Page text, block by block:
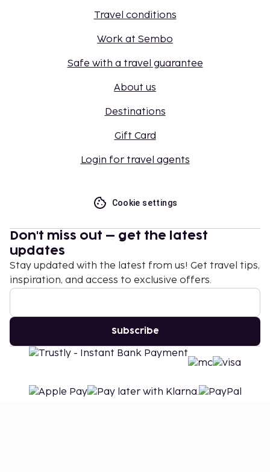
Travel conditions
Work at Sembo
Safe with a travel guarantee
About us
Destinations
Gift Card
Login for travel agents
Cookie settings
Don't miss out – get the latest
updates
Stay updated with the latest from us! Get travel tips,
inspiration, and access to exclusive offers.
Subscribe